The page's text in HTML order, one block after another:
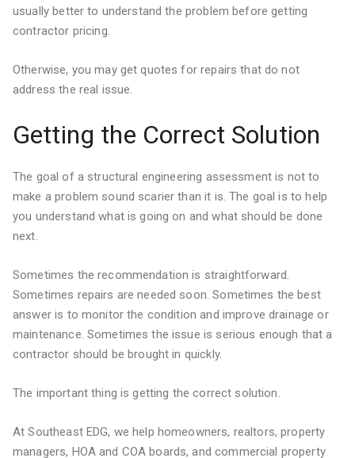
usually better to understand the problem before getting
contractor pricing.
Otherwise, you may get quotes for repairs that do not
address the real issue.
Getting the Correct Solution
The goal of a structural engineering assessment is not to
make a problem sound scarier than it is. The goal is to help
you understand what is going on and what should be done
next.
Sometimes the recommendation is straightforward.
Sometimes repairs are needed soon. Sometimes the best
answer is to monitor the condition and improve drainage or
maintenance. Sometimes the issue is serious enough that a
contractor should be brought in quickly.
The important thing is getting the correct solution.
At Southeast EDG, we help homeowners, realtors, property
managers, HOA and COA boards, and commercial property